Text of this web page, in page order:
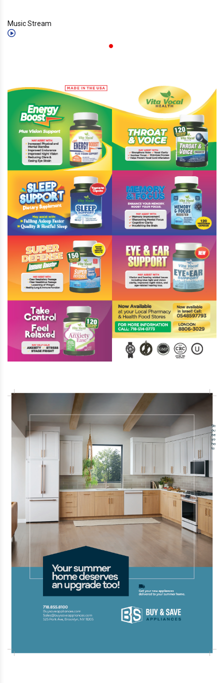
Music Stream